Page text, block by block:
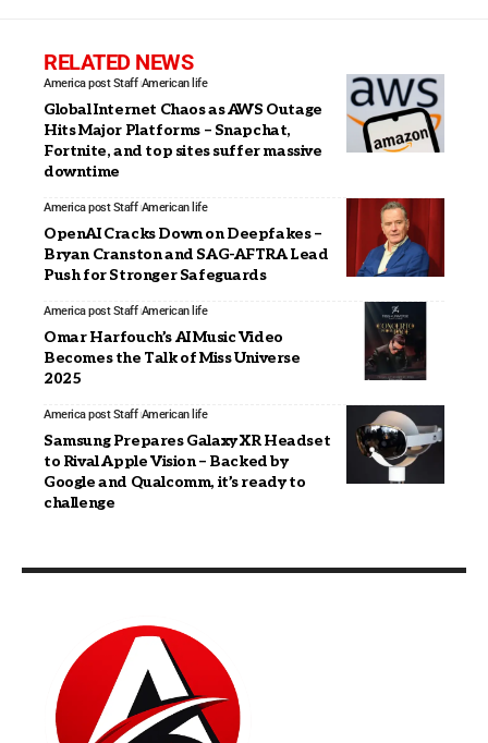
RELATED NEWS
America post Staff American life
Global Internet Chaos as AWS Outage
Hits Major Platforms – Snapchat,
Fortnite, and top sites suffer massive
downtime
America post Staff American life
OpenAI Cracks Down on Deepfakes –
Bryan Cranston and SAG-AFTRA Lead
Push for Stronger Safeguards
America post Staff American life
Omar Harfouch’s AI Music Video
Becomes the Talk of Miss Universe
2025
America post Staff American life
Samsung Prepares Galaxy XR Headset
to Rival Apple Vision – Backed by
Google and Qualcomm, it’s ready to
challenge